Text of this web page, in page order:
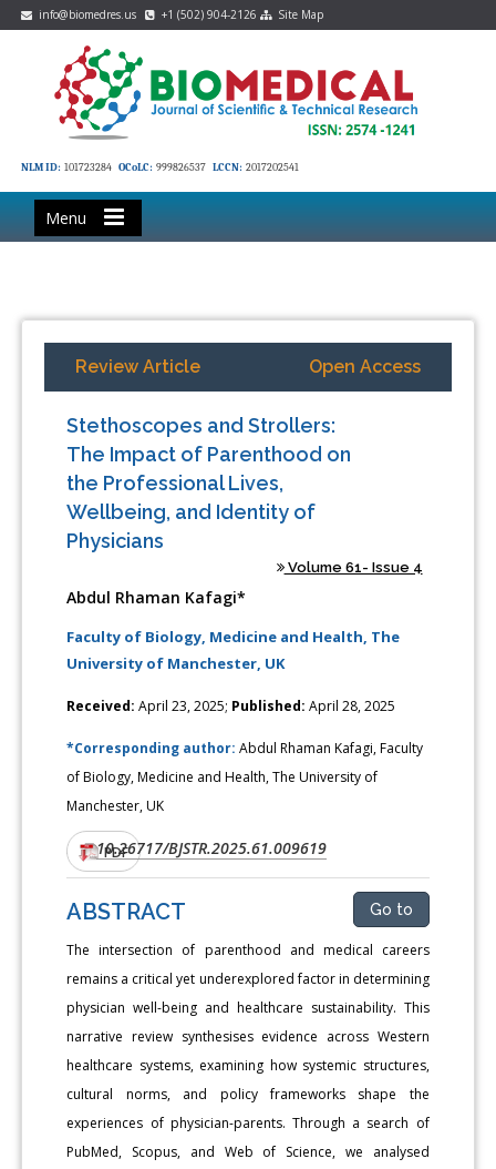
info@biomedres.us +1 (502) 904-2126 Site Map
NLM ID: 101723284 OCoLC: 999826537 LCCN: 2017202541
Menu
Review Article Open Access
Stethoscopes and Strollers:
The Impact of Parenthood on
the Professional Lives,
Wellbeing, and Identity of
Physicians
Volume 61- Issue 4
Abdul Rhaman Kafagi*
Faculty of Biology, Medicine and Health, The
University of Manchester, UK
Received: April 23, 2025; Published: April 28, 2025
*Corresponding author:Abdul Rhaman Kafagi, Faculty
of Biology, Medicine and Health, The University of
Manchester, UK
DOI:10.26717/BJSTR.2025.61.009619
PDF
ABSTRACT Go to
The intersection of parenthood and medical careers
remains a critical yet underexplored factor in determining
physician well-being and healthcare sustainability. This
narrative review synthesises evidence across Western
healthcare systems, examining how systemic structures,
cultural norms, and policy frameworks shape the
experiences of physician-parents. Through a search of
PubMed, Scopus, and Web of Science, we analysed